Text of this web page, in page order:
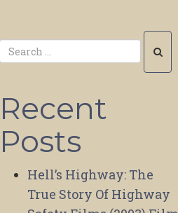
Recent
Posts
Hell’s Highway: The
True Story Of Highway